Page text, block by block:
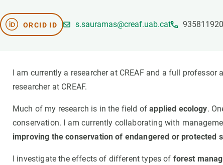
ORCID ID s.sauramas@creaf.uab.cat 935811920
I am currently a researcher at CREAF and a full professor
researcher at CREAF.
Much of my research is in the field ofapplied ecology.
conservation. I am currently collaborating with
improving the conservation of endangered or protected
I investigate the effects of different types of forest
Facilities
Equity, Diversity and Inclusion (EDI)